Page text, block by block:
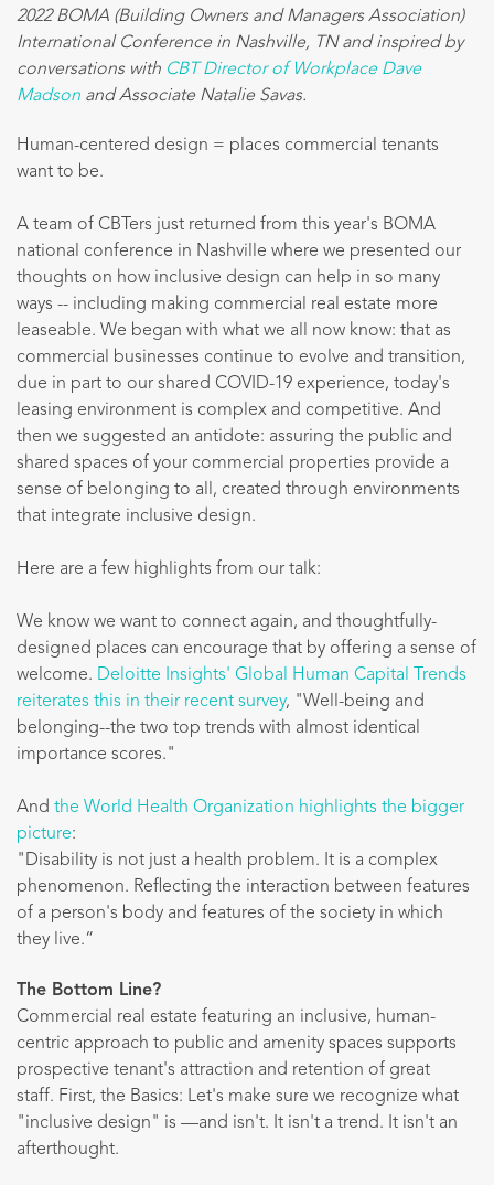
2022 BOMA (Building Owners and Managers Association)
International Conference in Nashville, TN and inspired by
conversations with CBT Director of Workplace Dave
Madson and Associate Natalie Savas.
Human-centered design = places commercial tenants
want to be.
A team of CBTers just returned from this year's BOMA
national conference in Nashville where we presented our
thoughts on how inclusive design can help in so many
ways -- including making commercial real estate more
leaseable. We began with what we all now know: that as
commercial businesses continue to evolve and transition,
due in part to our shared COVID-19 experience, today's
leasing environment is complex and competitive. And
then we suggested an antidote: assuring the public and
shared spaces of your commercial properties provide a
sense of belonging to all, created through environments
that integrate inclusive design.
Here are a few highlights from our talk:
We know we want to connect again, and thoughtfully-
designed places can encourage that by offering a sense of
welcome. Deloitte Insights' Global Human Capital Trends
reiterates this in their recent survey, "Well-being and
belonging--the two top trends with almost identical
importance scores."
And the World Health Organization highlights the bigger
picture:
"Disability is not just a health problem. It is a complex
phenomenon. Reflecting the interaction between features
of a person's body and features of the society in which
they live.“
The Bottom Line?
Commercial real estate featuring an inclusive, human-
centric approach to public and amenity spaces supports
prospective tenant's attraction and retention of great
staff. First, the Basics: Let's make sure we recognize what
"inclusive design" is —and isn't. It isn't a trend. It isn't an
afterthought.